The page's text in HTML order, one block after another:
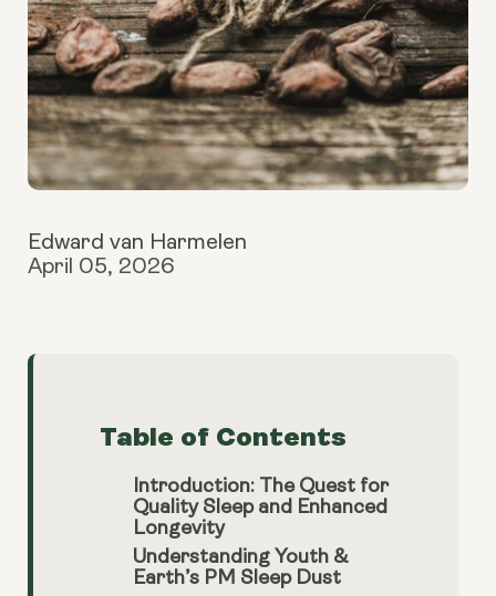
Edward van Harmelen
April 05, 2026
Table of Contents
Introduction: The Quest for
Quality Sleep and Enhanced
Longevity
Understanding Youth &
Earth’s PM Sleep Dust